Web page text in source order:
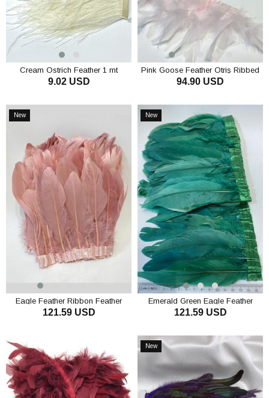
Cream Ostrich Feather 1 mt
9.02 USD
Pink Goose Feather Otriş Ribbed
Strip Feather
94.90 USD
New
Eagle Feather Ribbon Feather
121.59 USD
New
Item
Emerald Green Eagle Feather
Ribbon Feather
121.59 USD
New